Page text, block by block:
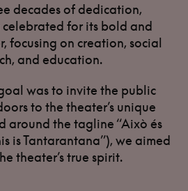
decades of dedication,
for its bold and
focusing on creation, social
and education.
was to invite the public
to the theater’s unique
around the tagline “Això és
is Tantarantana”), we aimed
theater’s true spirit.